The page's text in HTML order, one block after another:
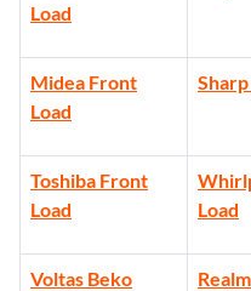
Load
Midea Front
Load
Toshiba Front
Load
Load
Voltas Beko